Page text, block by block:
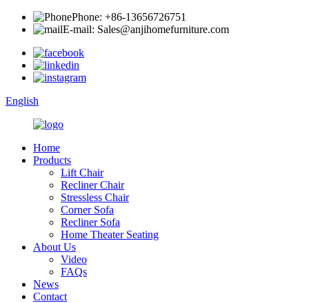
Phone: +86-13656726751
E-mail: Sales@anjihomefurniture.com
English
Home
Products
Lift Chair
Recliner Chair
Stressless Chair
Corner Sofa
Recliner Sofa
Home Theater Seating
About Us
Video
FAQs
News
Contact